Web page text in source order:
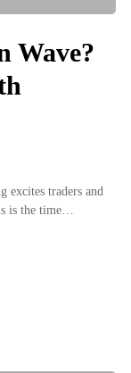
Wave?
excites traders and
is the time…